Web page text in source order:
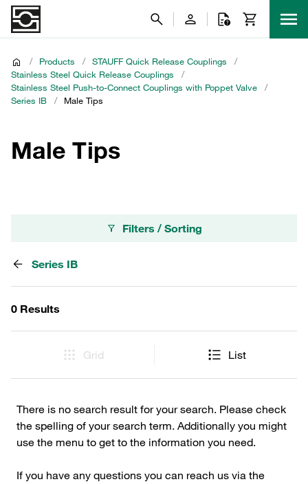
/ Products / STAUFF Quick Release Couplings
/
Stainless Steel Quick Release Couplings
/
Stainless Steel Push-to-Connect Couplings with Poppet Valve
/
Series IB
/ Male Tips
Male Tips
Filters / Sorting
Series IB
0 Results
Grid List
There is no search result for your search. Please check
the spelling of your search term. Additionally you might
use the menu to get to the information you need.
If you have any questions you can reach us via the